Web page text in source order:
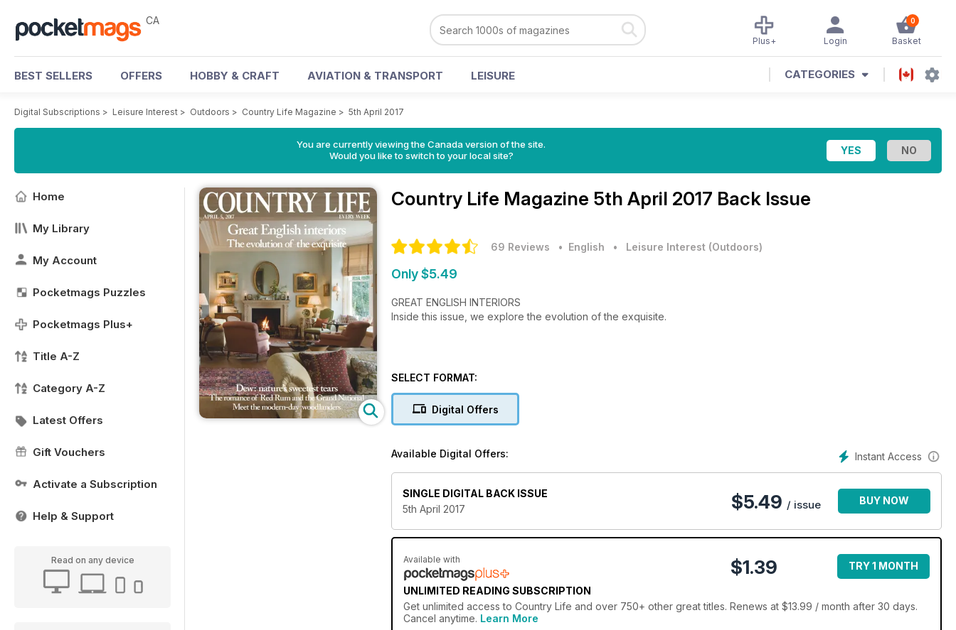
CA 0
Basket
Login
Plus+
BEST SELLERS OFFERS HOBBY & CRAFT AVIATION & TRANSPORT LEISURE CATEGORIES
Digital Subscriptions > Leisure Interest > Outdoors > Country Life Magazine > 5th April 2017
You are currently viewing the Canada version of the site.
Would you like to switch to your local site?
Home
My Library
My Account
Pocketmags Puzzles
Pocketmags Plus+
Title A-Z
Category A-Z
Latest Offers
Gift Vouchers
Activate a Subscription
Help & Support
Read on any device
Country Life Magazine 5th April 2017 Back Issue
69 Reviews • English • Leisure Interest (Outdoors)
Only $5.49
GREAT ENGLISH INTERIORS
Inside this issue, we explore the evolution of the exquisite.
SELECT FORMAT:
Digital Offers
Instant Access
Available Digital Offers:
SINGLE DIGITAL BACK ISSUE
5th April 2017
$5.49 / issue BUY NOW
Available with
UNLIMITED READING SUBSCRIPTION
$1.39 TRY 1 MONTH
Get unlimited access to Country Life and over 750+ other great titles. Renews at $13.99 / month after 30 days.
Cancel anytime. Learn More